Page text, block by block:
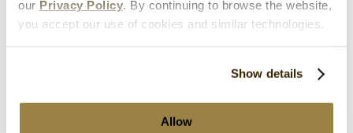
our Privacy Policy. By continuing to browse the website,
you accept our use of cookies and similar technologies.
Show details
Allow